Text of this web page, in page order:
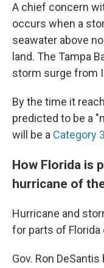
A chief concern
occurs when a
seawater above
land. The Tampa
storm surge from
By the time it
predicted to be a
will be a Category
How Florida is
hurricane of
Hurricane and
for parts of Florida
Gov. Ron